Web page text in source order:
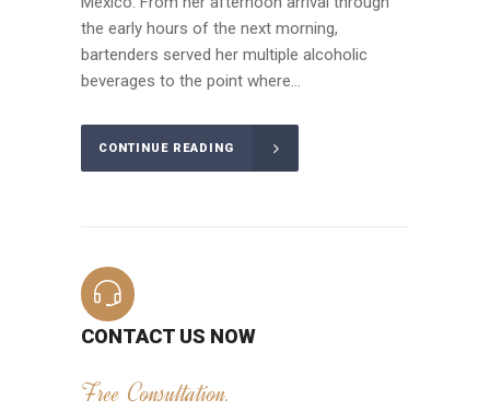
the early hours of the next morning,
bartenders served her multiple alcoholic
beverages to the point where...
CONTINUE READING
CONTACT US NOW
Free Consultation.